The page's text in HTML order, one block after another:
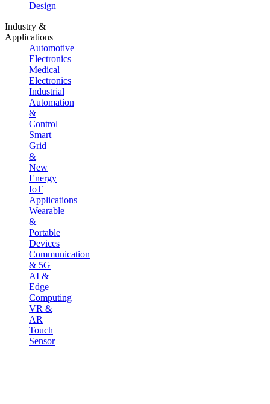
Design
Industry &
Applications
Automotive
Electronics
Medical
Electronics
Industrial
Automation
&
Control
Smart
Grid
&
New
Energy
IoT
Applications
Wearable
&
Portable
Devices
Communication
& 5G
AI &
Edge
Computing
VR &
AR
Touch
Sensor